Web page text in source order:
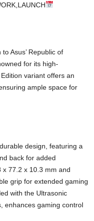
Asus’ Republic of
for its high-
variant offers an
ample space for
design, featuring a
back for added
x 77.2 x 10.3 mm and
grip for extended gaming
with the Ultrasonic
enhances gaming control